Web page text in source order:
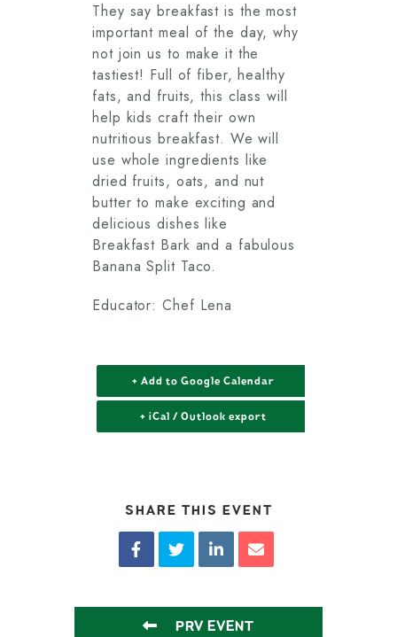
They say breakfast is the most
important meal of the day, why
not join us to make it the
tastiest! Full of fiber, healthy
fats, and fruits, this class will
help kids craft their own
nutritious breakfast. We will
use whole ingredients like
dried fruits, oats, and nut
butter to make exciting and
delicious dishes like
Breakfast Bark and a fabulous
Banana Split Taco.
Educator: Chef Lena
+ Add to Google Calendar
+ iCal / Outlook export
SHARE THIS EVENT
PRV EVENT